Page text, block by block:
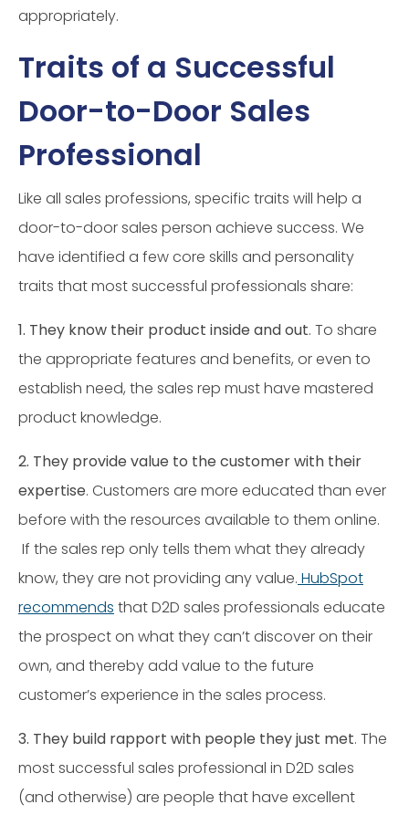
appropriately.
Traits of a Successful
Door-to-Door Sales
Professional
Like all sales professions, specific traits will help a
door-to-door sales person achieve success. We
have identified a few core skills and personality
traits that most successful professionals share:
1. They know their product inside and out. To share
the appropriate features and benefits, or even to
establish need, the sales rep must have mastered
product knowledge.
2. They provide value to the customer with their
expertise. Customers are more educated than ever
before with the resources available to them online.
If the sales rep only tells them what they already
know, they are not providing any value. HubSpot
recommends that D2D sales professionals educate
the prospect on what they can’t discover on their
own, and thereby add value to the future
customer’s experience in the sales process.
3. They build rapport with people they just met. The
most successful sales professional in D2D sales
(and otherwise) are people that have excellent